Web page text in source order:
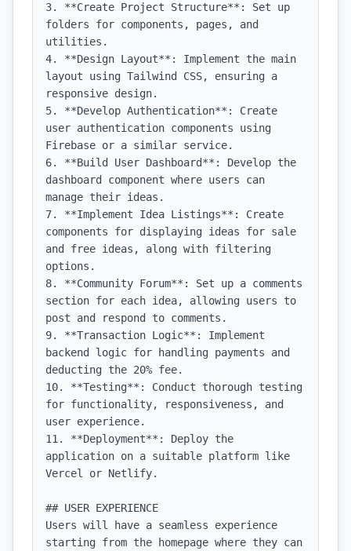
3. **Create Project Structure**: Set up
folders for components, pages, and
utilities.
4. **Design Layout**: Implement the main
layout using Tailwind CSS, ensuring a
responsive design.
5. **Develop Authentication**: Create
user authentication components using
Firebase or a similar service.
6. **Build User Dashboard**: Develop the
dashboard component where users can
manage their ideas.
7. **Implement Idea Listings**: Create
components for displaying ideas for sale
and free ideas, along with filtering
options.
8. **Community Forum**: Set up a comments
section for each idea, allowing users to
post and respond to comments.
9. **Transaction Logic**: Implement
backend logic for handling payments and
deducting the 20% fee.
10. **Testing**: Conduct thorough testing
for functionality, responsiveness, and
user experience.
11. **Deployment**: Deploy the
application on a suitable platform like
Vercel or Netlify.
## USER EXPERIENCE
Users will have a seamless experience
starting from the homepage where they can